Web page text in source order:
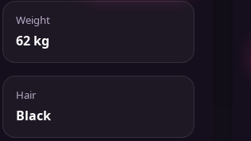
Weight
62 kg
Hair
Black